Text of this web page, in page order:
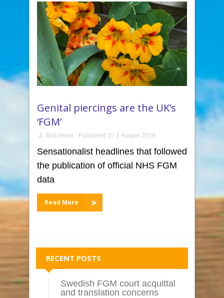
Genital piercings are the UK’s
‘FGM’
Bríd Hehir Published 1 August 2019
Sensationalist headlines that followed
the publication of official NHS FGM
data
Read More
RECENT POSTS
Swedish FGM court acquittal
and translation concerns